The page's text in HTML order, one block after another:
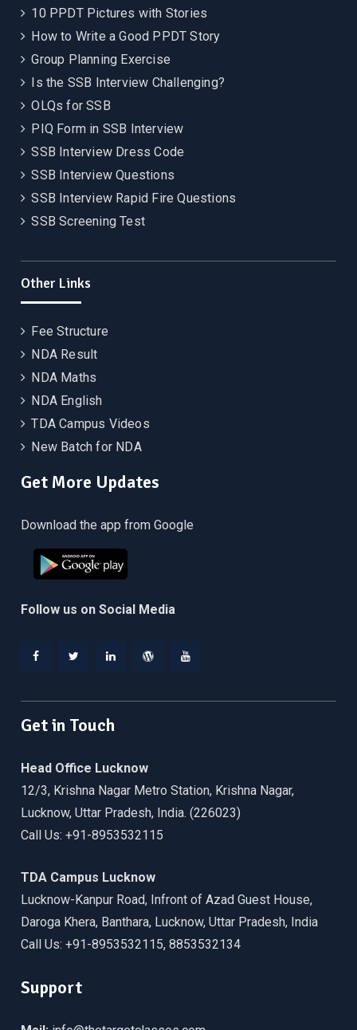
10 PPDT Pictures with Stories
How to Write a Good PPDT Story
Group Planning Exercise
Is the SSB Interview Challenging?
OLQs for SSB
PIQ Form in SSB Interview
SSB Interview Dress Code
SSB Interview Questions
SSB Interview Rapid Fire Questions
SSB Screening Test
Other Links
Fee Structure
NDA Result
NDA Maths
NDA English
TDA Campus Videos
New Batch for NDA
Get More Updates
Download the app from Google
Follow us on Social Media
Get in Touch
Head Office Lucknow
12/3, Krishna Nagar Metro Station, Krishna Nagar,
Lucknow, Uttar Pradesh, India. (226023)
Call Us: +91-8953532115
TDA Campus Lucknow
Lucknow-Kanpur Road, Infront of Azad Guest House,
Daroga Khera, Banthara, Lucknow, Uttar Pradesh, India
Call Us: +91-8953532115, 8853532134
Support